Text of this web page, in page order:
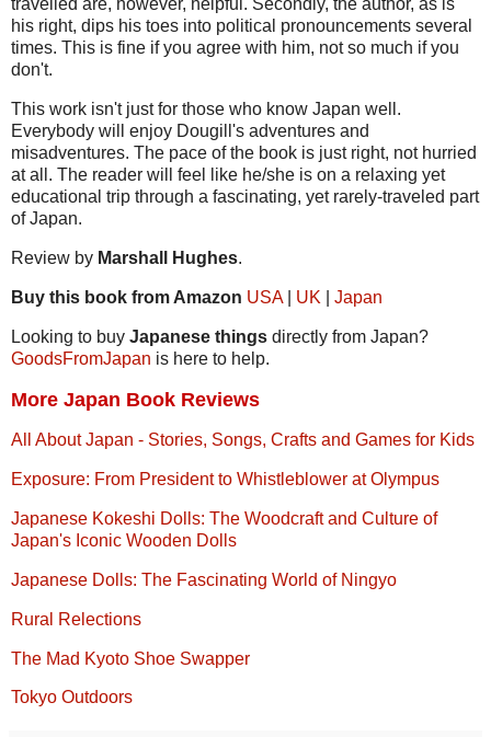
travelled are, however, helpful. Secondly, the author, as is
his right, dips his toes into political pronouncements several
times. This is fine if you agree with him, not so much if you
don't.
This work isn't just for those who know Japan well.
Everybody will enjoy Dougill's adventures and
misadventures. The pace of the book is just right, not hurried
at all. The reader will feel like he/she is on a relaxing yet
educational trip through a fascinating, yet rarely-traveled part
of Japan.
Review by Marshall Hughes.
Buy this book from Amazon USA| UK Japan
Looking to buy Japanese things directly from Japan?
GoodsFromJapan is here to help.
More Japan Book Reviews
All About Japan - Stories, Songs, Crafts and Games for Kids
Exposure: From President to Whistleblower at Olympus
Japanese Kokeshi Dolls: The Woodcraft and Culture of
Japan's Iconic Wooden Dolls
Japanese Dolls: The Fascinating World of Ningyo
Rural Relections
The Mad Kyoto Shoe Swapper
Tokyo Outdoors